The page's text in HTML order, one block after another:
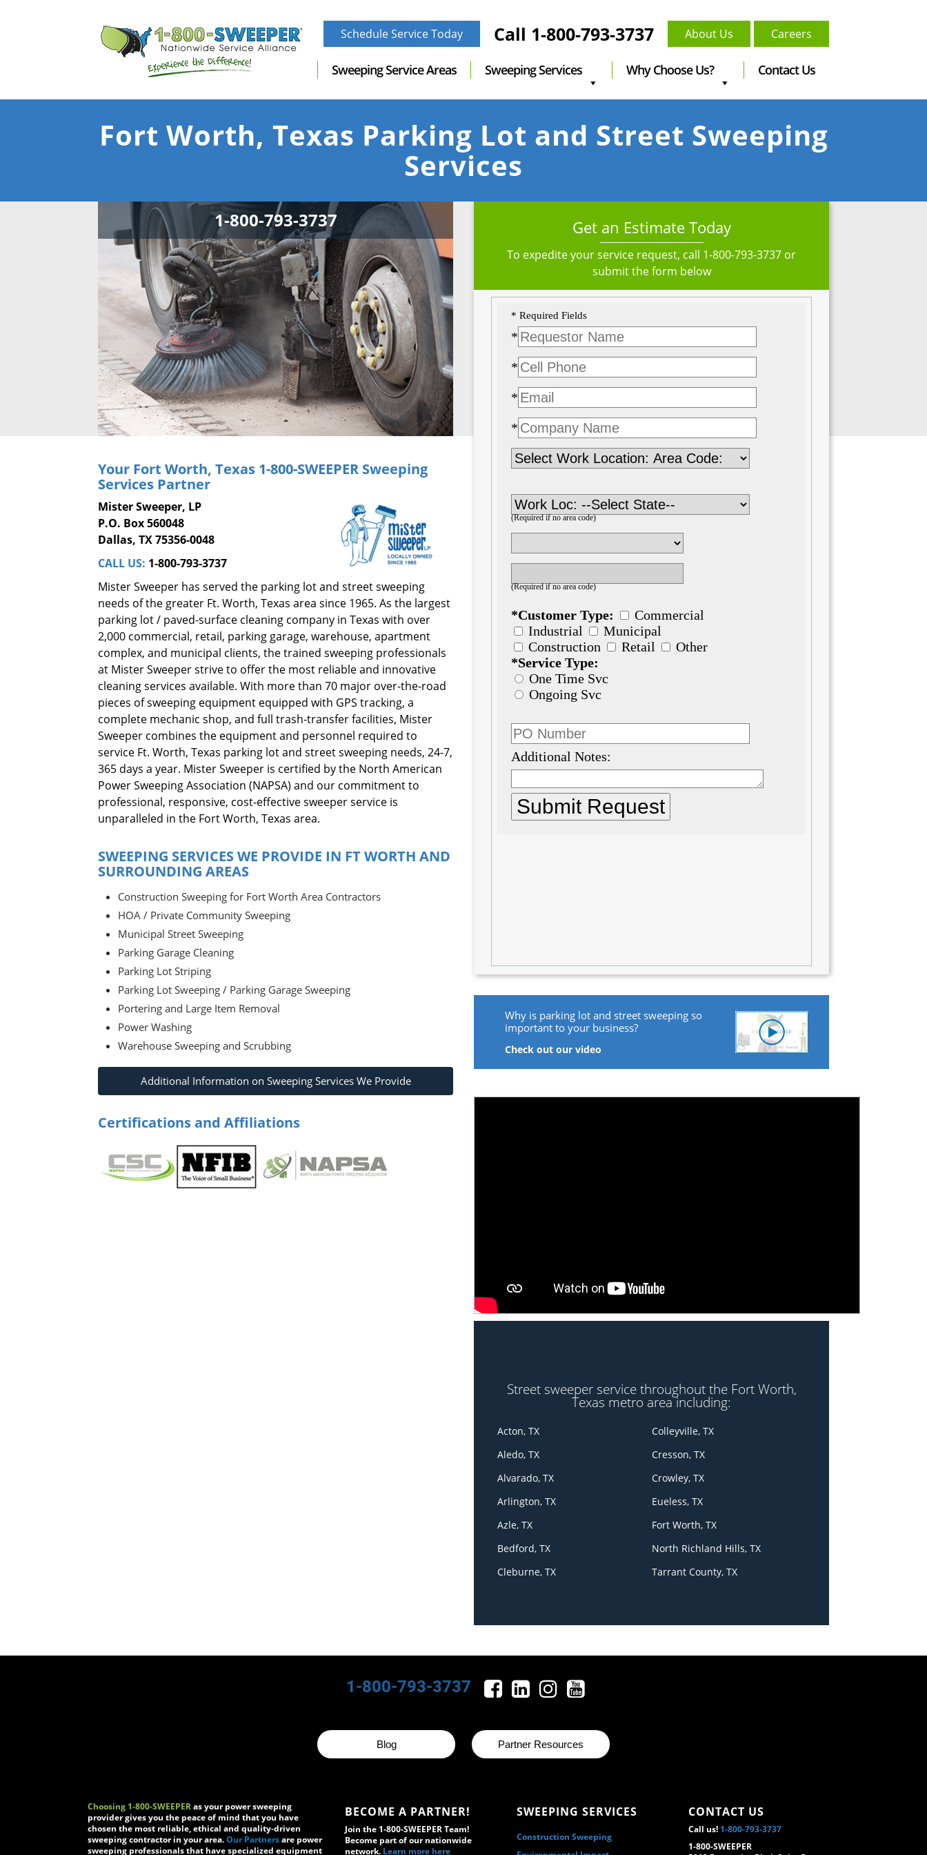
Schedule Service Today Call 1-800-793-3737 About Us Careers
Sweeping Service Areas Sweeping Services Why Choose Us? Contact Us
Fort Worth, Texas Parking Lot and Street Sweeping
Services
Your Fort Worth, Texas 1-800-SWEEPER Sweeping
Services Partner
Mister Sweeper, LP
P.O. Box 560048
Dallas, TX 75356-0048
CALL US: 1-800-793-3737
Mister Sweeper has served the parking lot and street sweeping
needs of the greater Ft. Worth, Texas area since 1965. As the largest
parking lot / paved-surface cleaning company in Texas with over
2,000 commercial, retail, parking garage, warehouse, apartment
complex, and municipal clients, the trained sweeping professionals
at Mister Sweeper strive to offer the most reliable and innovative
cleaning services available. With more than 70 major over-the-road
pieces of sweeping equipment equipped with GPS tracking, a
complete mechanic shop, and full trash-transfer facilities, Mister
Sweeper combines the equipment and personnel required to
service Ft. Worth, Texas parking lot and street sweeping needs, 24-7,
365 days a year. Mister Sweeper is certified by the North American
Power Sweeping Association (NAPSA) and our commitment to
professional, responsive, cost-effective sweeper service is
unparalleled in the Fort Worth, Texas area.
SWEEPING SERVICES WE PROVIDE IN FT WORTH AND
SURROUNDING AREAS
Construction Sweeping for Fort Worth Area Contractors
HOA / Private Community Sweeping
Municipal Street Sweeping
Parking Garage Cleaning
Parking Lot Striping
Parking Lot Sweeping / Parking Garage Sweeping
Portering and Large Item Removal
Power Washing
Warehouse Sweeping and Scrubbing
Additional Information on Sweeping Services We Provide
Certifications and Affiliations
Get an Estimate Today
To expedite your service request, call 1-800-793-3737 or
submit the form below
Why is parking lot and street sweeping so
important to your business?
Check out our video
Street sweeper service throughout the Fort Worth,
Texas metro area including:
Acton, TX
Aledo, TX
Alvarado, TX
Arlington, TX
Azle, TX
Bedford, TX
Cleburne, TX
Colleyville, TX
Cresson, TX
Crowley, TX
Eueless, TX
Fort Worth, TX
North Richland Hills, TX
Tarrant County, TX
1-800-793-3737
Blog Partner Resources
Choosing 1-800-SWEEPERas your power sweeping
provider gives you the peace of mind that you have
chosen the most reliable, ethical and quality-driven
sweeping contractor in your area.Our Partnersare power
sweeping professionals that have specialized equipment
BECOME A PARTNER!
Join the 1-800-SWEEPER Team!
Become part of our nationwide
network. Learn more here
SWEEPING SERVICES
Construction Sweeping
CONTACT US
Call us! 1-800-793-3737
1-800-SWEEPER